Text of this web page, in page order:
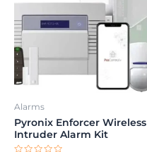
Alarms
Pyronix Enforcer Wireless
Intruder Alarm Kit